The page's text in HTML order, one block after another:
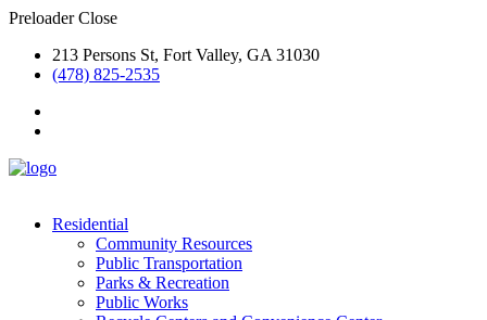
Preloader Close
213 Persons St, Fort Valley, GA 31030
(478) 825-2535
Residential
Community Resources
Public Transportation
Parks & Recreation
Public Works